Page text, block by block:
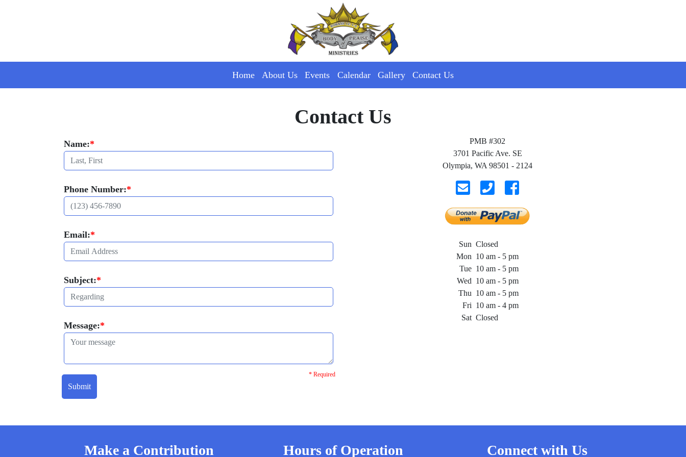
Home About Us Events Calendar Gallery Contact Us
Contact Us
Name:*
Phone Number:*
Email:*
Subject:*
Message:*
* Required
Submit
PMB #302
3701 Pacific Ave. SE
Olympia, WA 98501 - 2124
Sun Closed
Mon 10 am - 5 pm
Tue 10 am - 5 pm
Wed 10 am - 5 pm
Thu 10 am - 5 pm
Fri 10 am - 4 pm
Sat Closed
Make a Contribution Hours of Operation Connect with Us